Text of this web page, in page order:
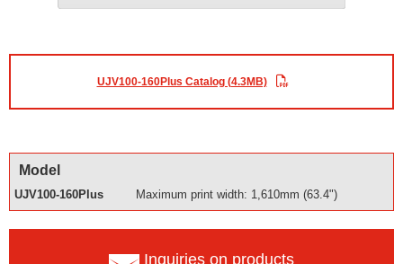
UJV100-160Plus Catalog (4.3MB)
Model
UJV100-160Plus Maximum print width: 1,610mm (63.4")
Inquiries on products